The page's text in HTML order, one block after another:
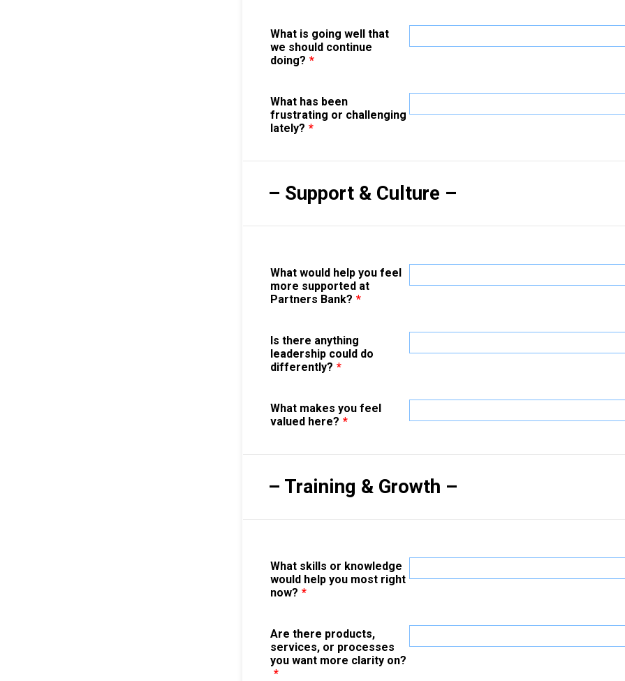
What is going well that
we should continue
doing? *
What has been
frustrating or challenging
lately? *
– Support & Culture –
What would help you feel
more supported at
Partners Bank? *
Is there anything
leadership could do
differently? *
What makes you feel
valued here? *
– Training & Growth –
What skills or knowledge
would help you most right
now? *
Are there products,
services, or processes
you want more clarity on?
*